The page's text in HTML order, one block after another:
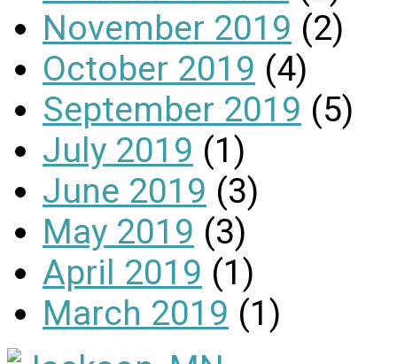
November 2019 (2)
October 2019 (4)
September 2019 (5)
July 2019 (1)
June 2019 (3)
May 2019 (3)
April 2019 (1)
March 2019 (1)